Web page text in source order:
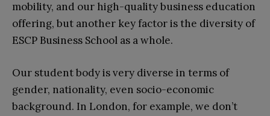
mobility, and our high-quality business education
offering, but another key factor is the diversity of
ESCP Business School as a whole.
Our student body is very diverse in terms of
gender, nationality, even socio-economic
background. In London, for example, we don’t